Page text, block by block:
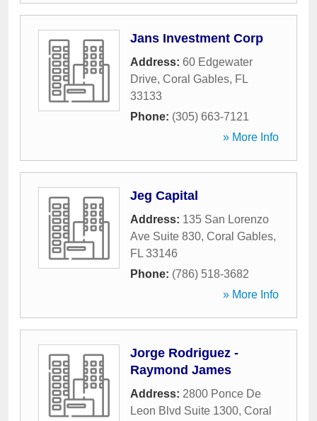
Jans Investment Corp
Address: 60 Edgewater
Drive, Coral Gables, FL
33133
Phone: (305) 663-7121
» More Info
Jeg Capital
Address: 135 San Lorenzo
Ave Suite 830, Coral Gables,
FL 33146
Phone: (786) 518-3682
» More Info
Jorge Rodriguez -
Raymond James
Address: 2800 Ponce De
Leon Blvd Suite 1300, Coral